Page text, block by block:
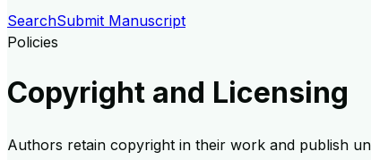
SearchSubmit Manuscript
Policies
Copyright and Licensing
Authors retain copyright in their work and publish